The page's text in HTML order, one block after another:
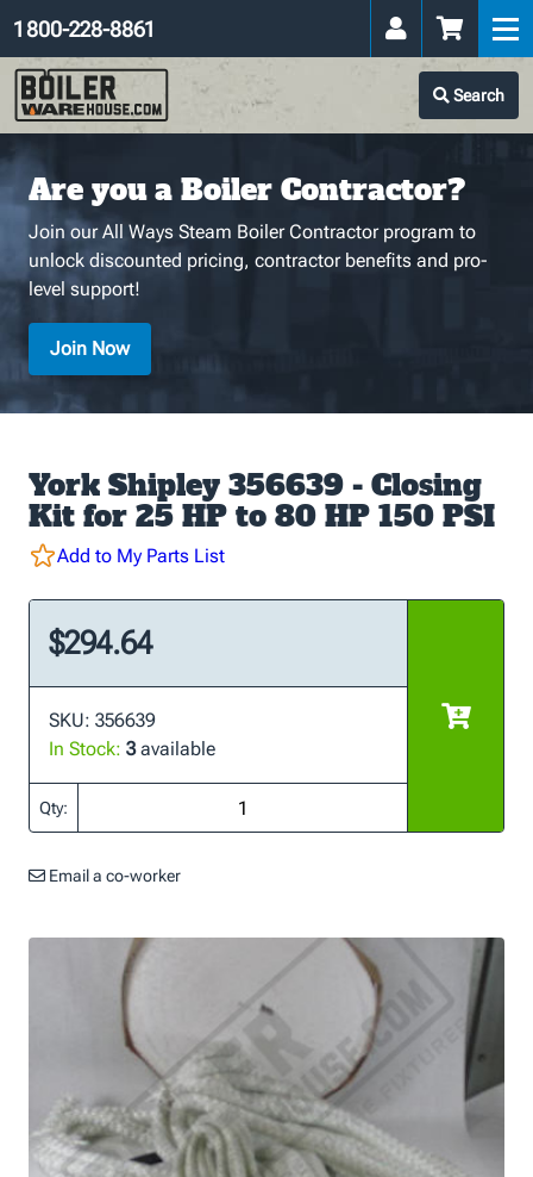
Search
1 800-228-8861
Are you a Boiler Contractor?
Join our All Ways Steam Boiler Contractor program to
unlock discounted pricing, contractor benefits and pro-
level support!
Join Now
York Shipley 356639 - Closing
Kit for 25 HP to 80 HP 150 PSI
Add to My Parts List
$294.64
SKU: 356639
In Stock: 3available
Qty:
Email a co-worker